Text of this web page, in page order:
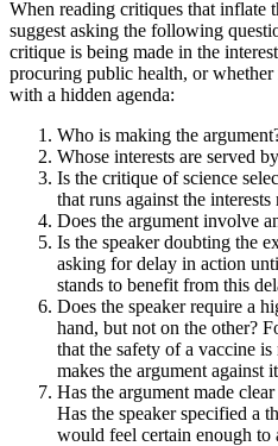
When reading critiques that inflate
suggest asking the following
critique is being made in the
procuring public health, or
with a hidden agenda:
Who is making the
Whose interests are served
Is the critique of science
that runs against the
Does the argument involve
Is the speaker doubting the
asking for delay in action
stands to benefit from this
Does the speaker require a
hand, but not on the other?
that the safety of a vaccine
makes the argument against
Has the argument made
Has the speaker specified a
would feel certain enough to